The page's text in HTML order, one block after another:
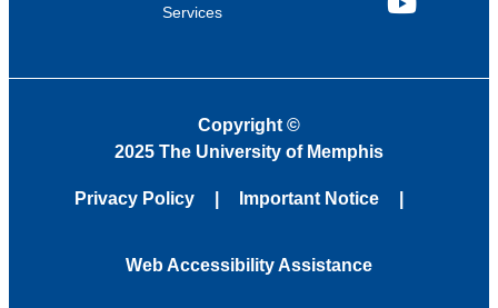
Services
YouTube
Copyright ©
2025 The University of Memphis
Privacy Policy Important Notice
Web Accessibility Assistance